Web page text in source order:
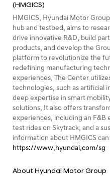
(HMGICS)
HMGICS, Hyundai Motor
hub and testbed, aims to
drive innovative R&D, build
products, and develop the
platform to revolutionize the
redefining manufacturing
experiences. The Center
technologies, such as artificial
deep expertise in smart
solutions. It also offers
experiences, including an F&B
test rides on Skytrack, and a
information about HMGICS
https://www.hyundai.com/sg
About Hyundai Motor Group